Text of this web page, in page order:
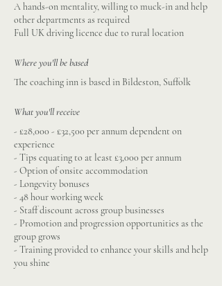
A hands-on mentality, willing to muck-in and help
other departments as required
Full UK driving licence due to rural location
Where you'll be based
The coaching inn is based in Bildeston, Suffolk
What you'll receive
- £28,000 - £32,500 per annum dependent on
experience
- Tips equating to at least £3,000 per annum
- Option of onsite accommodation
- Longevity bonuses
- 48 hour working week
- Staff discount across group businesses
- Promotion and progression opportunities as the
group grows
- Training provided to enhance your skills and help
you shine